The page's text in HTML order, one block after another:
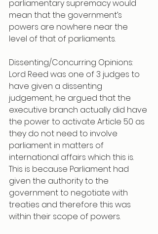
parliamentary supremacy would
mean that the government’s
powers are nowhere near the
level of that of parliaments.
Dissenting/Concurring Opinions:
Lord Reed was one of 3 judges to
have given a dissenting
judgement, he argued that the
executive branch actually did have
the power to activate Article 50 as
they do not need to involve
parliament in matters of
international affairs which this is.
This is because Parliament had
given the authority to the
government to negotiate with
treaties and therefore this was
within their scope of powers.